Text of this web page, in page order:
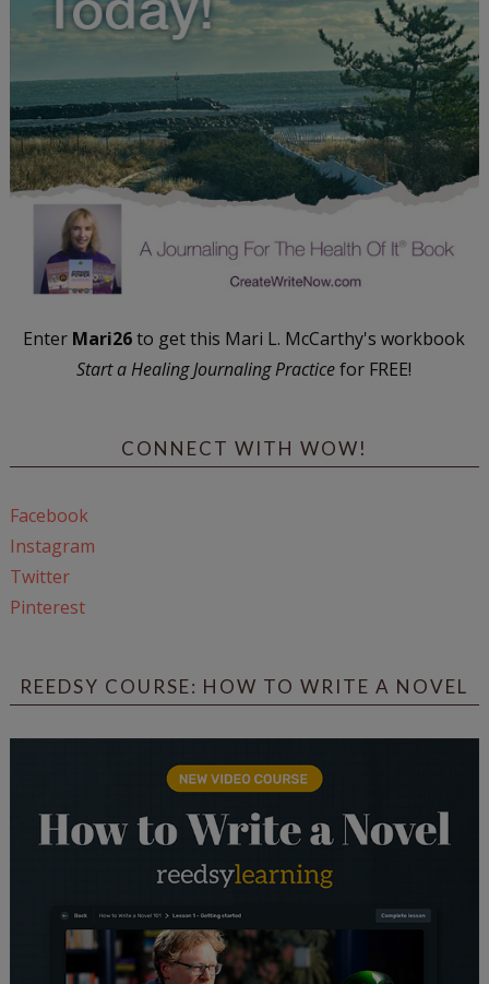
Enter Mari26to get this Mari L. McCarthy's workbook
Start a Healing Journaling Practicefor FREE!
CONNECT WITH WOW!
Facebook
Instagram
Twitter
Pinterest
REEDSY COURSE: HOW TO WRITE A NOVEL